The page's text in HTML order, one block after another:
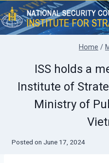
Skip
to
content
Home /
ISS holds a
Institute of
Ministry of
Posted on June 17, 2024